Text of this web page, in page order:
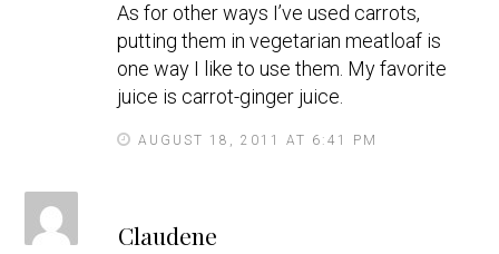
AUGUST 18, 2011 AT 6:41 PM
As for other ways I’ve used carrots,
putting them in vegetarian meatloaf is
one way I like to use them. My favorite
juice is carrot-ginger juice.
Claudene